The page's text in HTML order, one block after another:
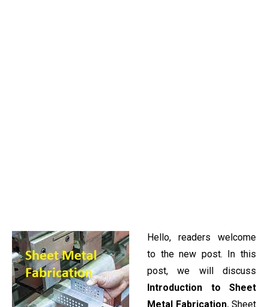
Hello, readers welcome
to the new post. In this
post, we will discuss
Introduction to Sheet
Metal Fabrication.Sheet